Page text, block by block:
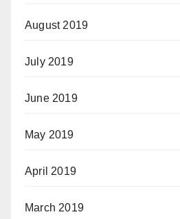
August 2019
July 2019
June 2019
May 2019
April 2019
March 2019